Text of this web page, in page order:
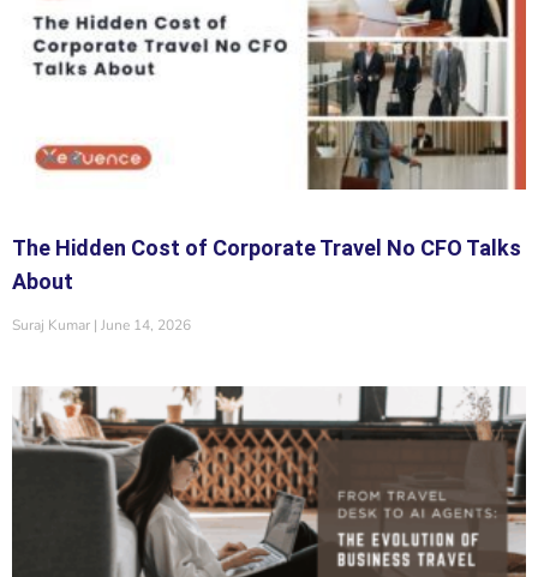
The Hidden Cost of Corporate Travel No CFO Talks
About
Suraj Kumar June 14, 2026